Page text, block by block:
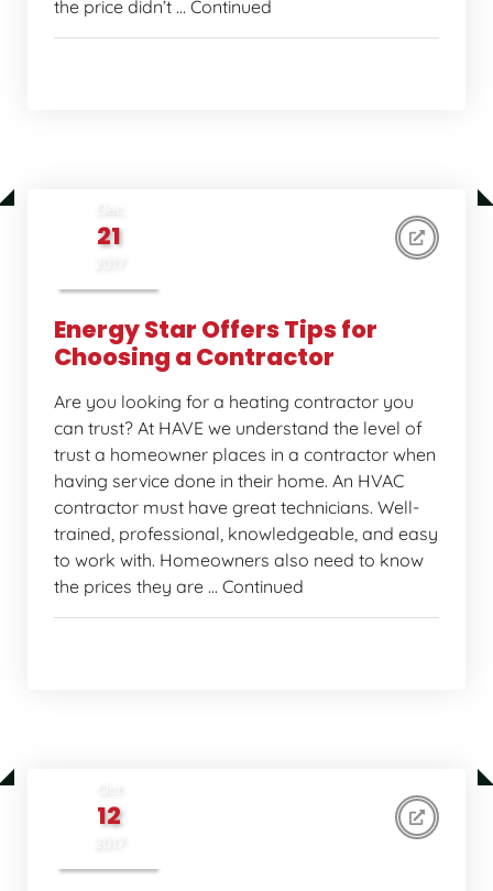
the price didn’t … Continued
Dec
21
Energy Star Offers Tips for
Choosing a Contractor
Are you looking for a heating contractor you
can trust? At HAVE we understand the level of
trust a homeowner places in a contractor when
having service done in their home. An HVAC
contractor must have great technicians. Well-
trained, professional, knowledgeable, and easy
to work with. Homeowners also need to know
the prices they are … Continued
12